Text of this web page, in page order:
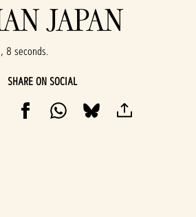
JAPAN
8 seconds
SHARE ON SOCIAL